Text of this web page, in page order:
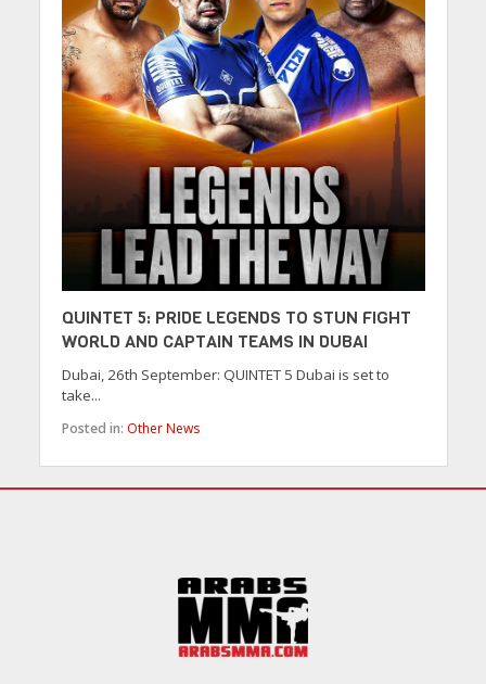
QUINTET 5: PRIDE LEGENDS TO STUN FIGHT
WORLD AND CAPTAIN TEAMS IN DUBAI
Dubai, 26th September: QUINTET 5 Dubai is set to
take...
Posted in: Other News